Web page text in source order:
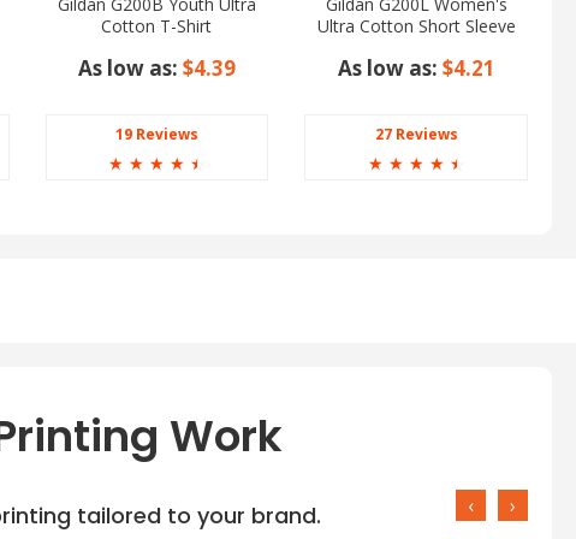
Cotton T-Shirt
As low as: $4.39
19 Reviews
☆ ☆ ☆ ☆ ☆
Ultra Cotton Short Sleeve
As low as: $4.21
27 Reviews
☆ ☆ ☆ ☆ ☆
Work
tailored to your brand. ‹ ›